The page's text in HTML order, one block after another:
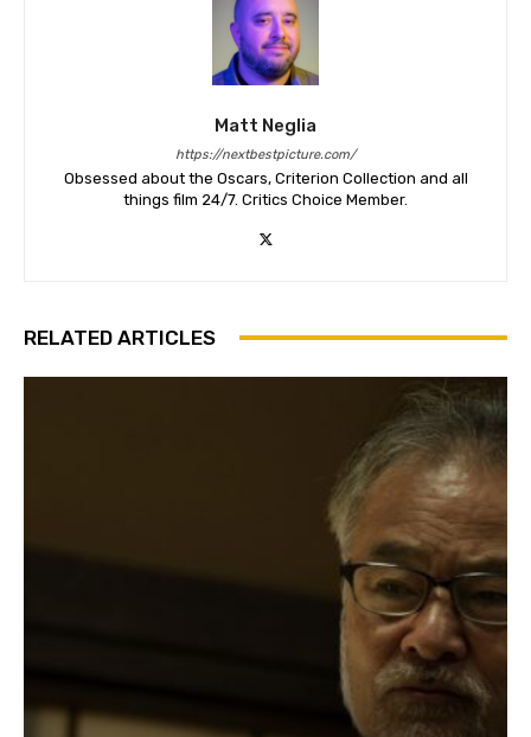
Matt Neglia
https://nextbestpicture.com/
Obsessed about the Oscars, Criterion Collection and all
things film 24/7. Critics Choice Member.
RELATED ARTICLES